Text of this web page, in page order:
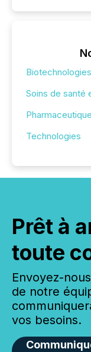
Biotechnologies
Soins de santé
Pharmaceutique
Technologies
Prêt à
toute
Envoyez-
de notre
vos besoins.